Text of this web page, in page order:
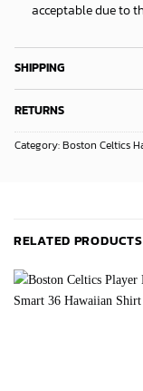
acceptable due to
SHIPPING
RETURNS
Category:Boston Celtics
RELATED PRODUCTS